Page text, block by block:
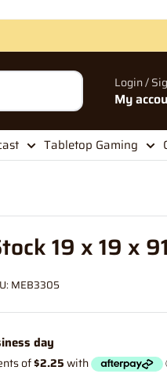
Login /
My
Tabletop Gaming
19 x 19 x
MEB3305
day